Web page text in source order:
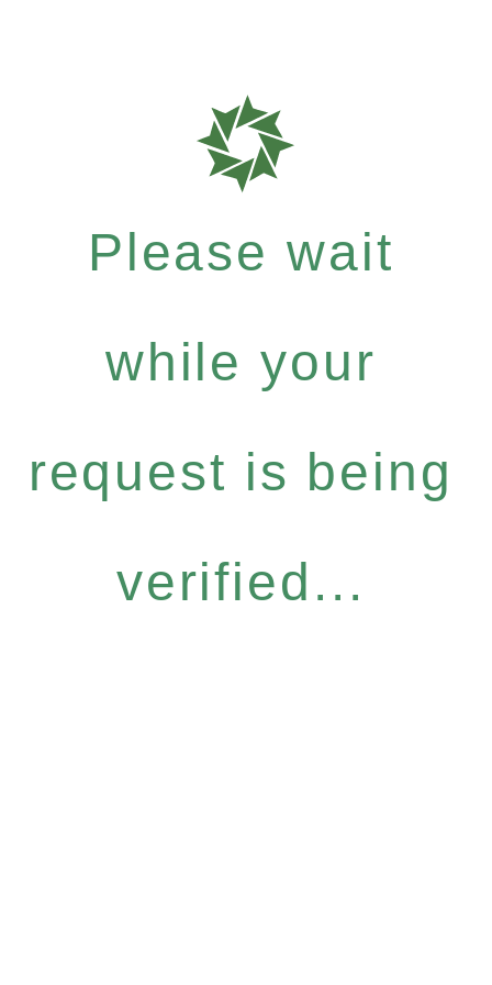
Please wait
while your
request is being
verified...